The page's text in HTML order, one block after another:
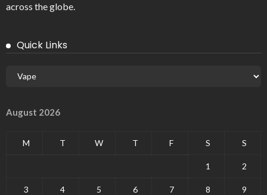
across the globe.
Quick Links
August 2026
M T W T F S S
1 2
3 4 5 6 7 8 9